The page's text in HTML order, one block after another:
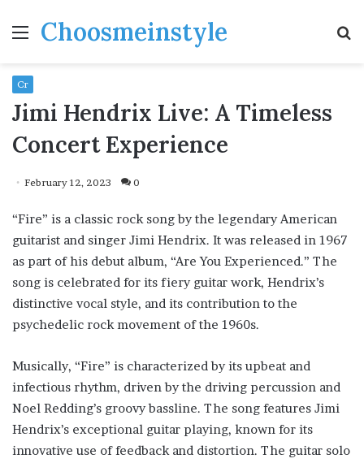
MenuChoosmeinstyle
Cr
Jimi Hendrix Live: A Timeless
Concert Experience
February 12, 2023 0
“Fire” is a classic rock song by the legendary American
guitarist and singer Jimi Hendrix. It was released in 1967
as part of his debut album, “Are You Experienced.” The
song is celebrated for its fiery guitar work, Hendrix’s
distinctive vocal style, and its contribution to the
psychedelic rock movement of the 1960s.
Musically, “Fire” is characterized by its upbeat and
infectious rhythm, driven by the driving percussion and
Noel Redding’s groovy bassline. The song features Jimi
Hendrix’s exceptional guitar playing, known for its
innovative use of feedback and distortion. The guitar solo